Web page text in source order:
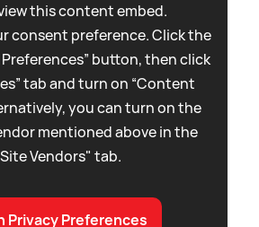
this content embed.
consent preference. Click the
Preferences” button, then click
tab and turn on “Content
you can turn on the
mentioned above in the
Vendors" tab.
Privacy Preferences